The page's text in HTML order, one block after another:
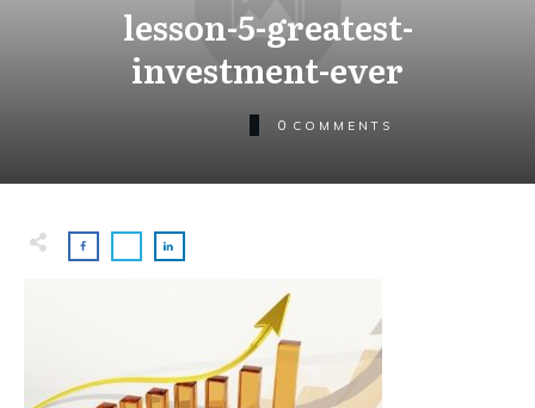
lesson-5-greatest-
investment-ever
0 COMMENTS